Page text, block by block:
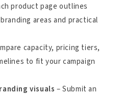
product page outlines
areas and practical
capacity, pricing tiers,
to fit your campaign
visuals – Submit an